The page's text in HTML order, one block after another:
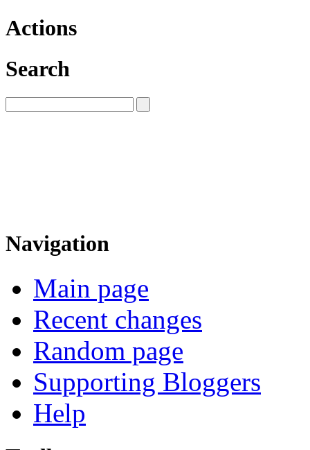
Actions
Search
Navigation
Main page
Recent changes
Random page
Supporting Bloggers
Help